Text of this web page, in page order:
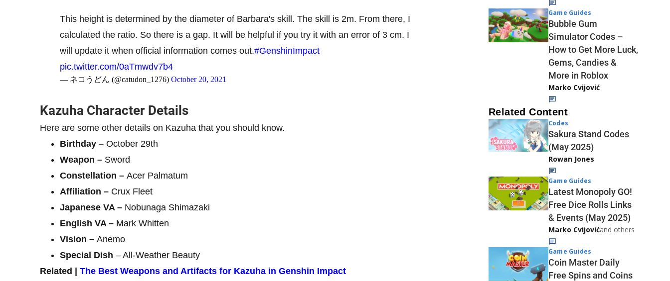
This height is determined by the diameter of Barbara's skill. The skill is 2m. From there, I
calculated the ratio. So there is a gap. It will be helpful if you try it with an error of 3 cm. I
will update it when official information comes out.#GenshinImpact
pic.twitter.com/0aTmwdv7b4
— ネコうどん (@catudon_1276) October 20, 2021
Kazuha Character Details
Here are some other details on Kazuha that you should know.
Birthday – October 29th
Weapon – Sword
Constellation – Acer Palmatum
Affiliation – Crux Fleet
Japanese VA – Nobunaga Shimazaki
English VA – Mark Whitten
Vision – Anemo
Special Dish – All-Weather Beauty
Related | The Best Weapons and Artifacts for Kazuha in Genshin Impact
Game Guides
Bubble Gum
Simulator Codes –
How to Get More Luck,
Gems, Candies &
More in Roblox
Marko Cvijović
Related Content
Codes
Sakura Stand Codes
(May 2025)
Rowan Jones
Game Guides
Latest Monopoly GO!
Free Dice Rolls Links
& Events (May 2025)
Marko Cvijovićand others
Game Guides
Coin Master Daily
Free Spins and Coins